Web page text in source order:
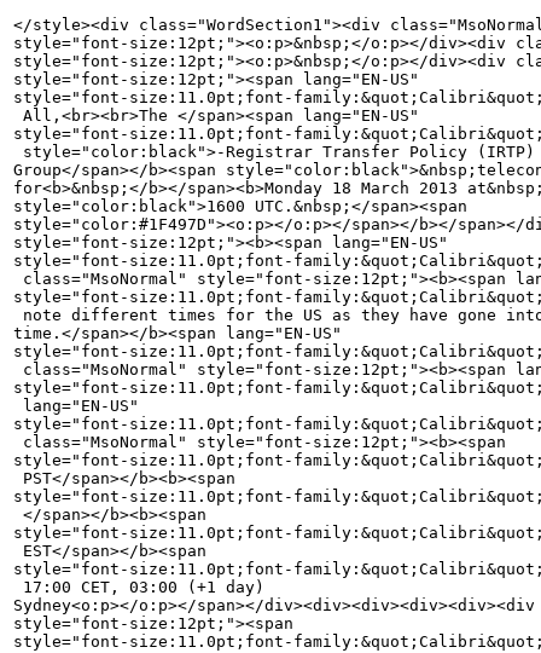
</style><div class="WordSection1"><div
style="font-size:12pt;"><o:p>&nbsp;</o:p></div><div
style="font-size:12pt;"><o:p>&nbsp;</o:p></div><div
style="font-size:12pt;"><span lang="EN-US"
style="font-size:11.0pt;font-
All,<br><br>The </span><span lang="EN-US"
style="font-size:11.0pt;font-
style="color:black">-Registrar Transfer Policy (IRTP)
Group</span></b><span
for<b>&nbsp;</b></span><b>Monday 18 March 2013
style="color:black">1600 UTC.&nbsp;</span><span
style="color:#1F497D"><o:p></o:p></span></b></
style="font-size:12pt;"><b><span lang="EN-US"
style="font-size:11.0pt;font-
class="MsoNormal" style="font-size:12pt;"><b><span
style="font-size:11.0pt;font-
note different times for the US as they have gone
time.</span></b><span lang="EN-US"
style="font-size:11.0pt;font-
class="MsoNormal" style="font-size:12pt;"><b><span
style="font-size:11.0pt;font-
lang="EN-US"
style="font-size:11.0pt;font-
class="MsoNormal" style="font-size:12pt;"><b><span
style="font-size:11.0pt;font-
PST</span></b><b><span
style="font-size:11.0pt;font-
</span></b><b><span
style="font-size:11.0pt;font-
EST</span></b><span
style="font-size:11.0pt;font-
17:00 CET, 03:00 (+1 day)
Sydney<o:p></o:p></span></
style="font-size:12pt;"><span
style="font-size:11.0pt;font-